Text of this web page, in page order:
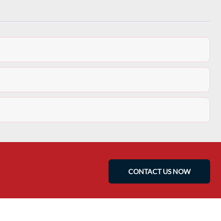
CONTACT US NOW